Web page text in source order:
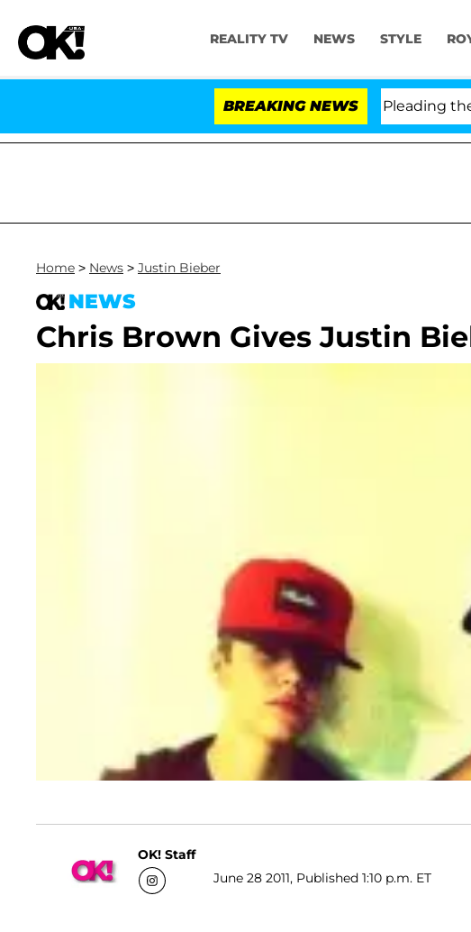
REALITY TV NEWS STYLE
BREAKING NEWS
Anthony Fauci in Contempt of Congress After Pleading the
Home > News > Justin Bieber
NEWS
Chris Brown Gives Justin
OK! Staff
June 28 2011, Published 1:10 p.m. ET